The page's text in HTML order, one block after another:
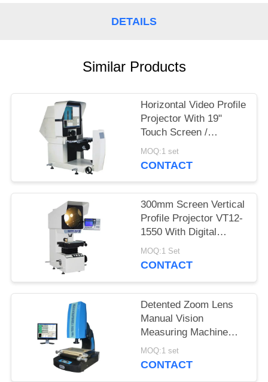
DETAILS
Similar Products
Horizontal Video Profile
Projector With 19"
Touch Screen /
Quickmeasuring 2.0
Software
MOQ:1 set
CONTACT
300mm Screen Vertical
Profile Projector VT12-
1550 With Digital
Readout DP100
MOQ:1 Set
CONTACT
Detented Zoom Lens
Manual Vision
Measuring Machine
With Laser Positioning
System
MOQ:1 set
CONTACT